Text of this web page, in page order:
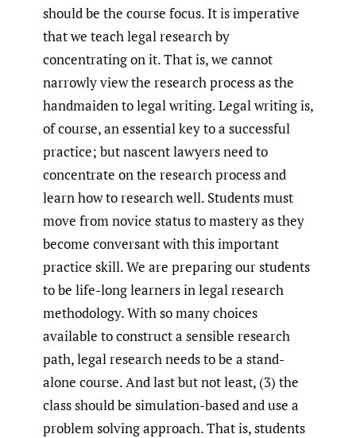
should be the course focus. It is imperative
that we teach legal research by
concentrating on it. That is, we cannot
narrowly view the research process as the
handmaiden to legal writing. Legal writing is,
of course, an essential key to a successful
practice; but nascent lawyers need to
concentrate on the research process and
learn how to research well. Students must
move from novice status to mastery as they
become conversant with this important
practice skill. We are preparing our students
to be life-long learners in legal research
methodology. With so many choices
available to construct a sensible research
path, legal research needs to be a stand-
alone course. And last but not least, (3) the
class should be simulation-based and use a
problem solving approach. That is, students